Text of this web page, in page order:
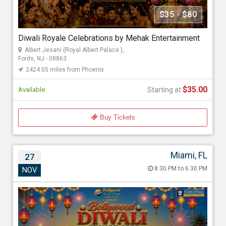
$35 - $80
Diwali Royale Celebrations by Mehak Entertainment
Albert Jesani (Royal Albert Palace ),
Fords, NJ - 08863
2424.05 miles from Phoenix
Available Starting at$35.00
Buy Tickets
Mehak Gupta
Starting at
$35.00
27
NOV
Miami, FL
8:30 PM to 6:30 PM
Bollywood Diwali Cruise 2026
Nov 27, 2026 8:30 PM to 6:30 PM
Port Miami, 1015 North America Way, Miami, FL - 33132
2724.39 miles from Phoenix